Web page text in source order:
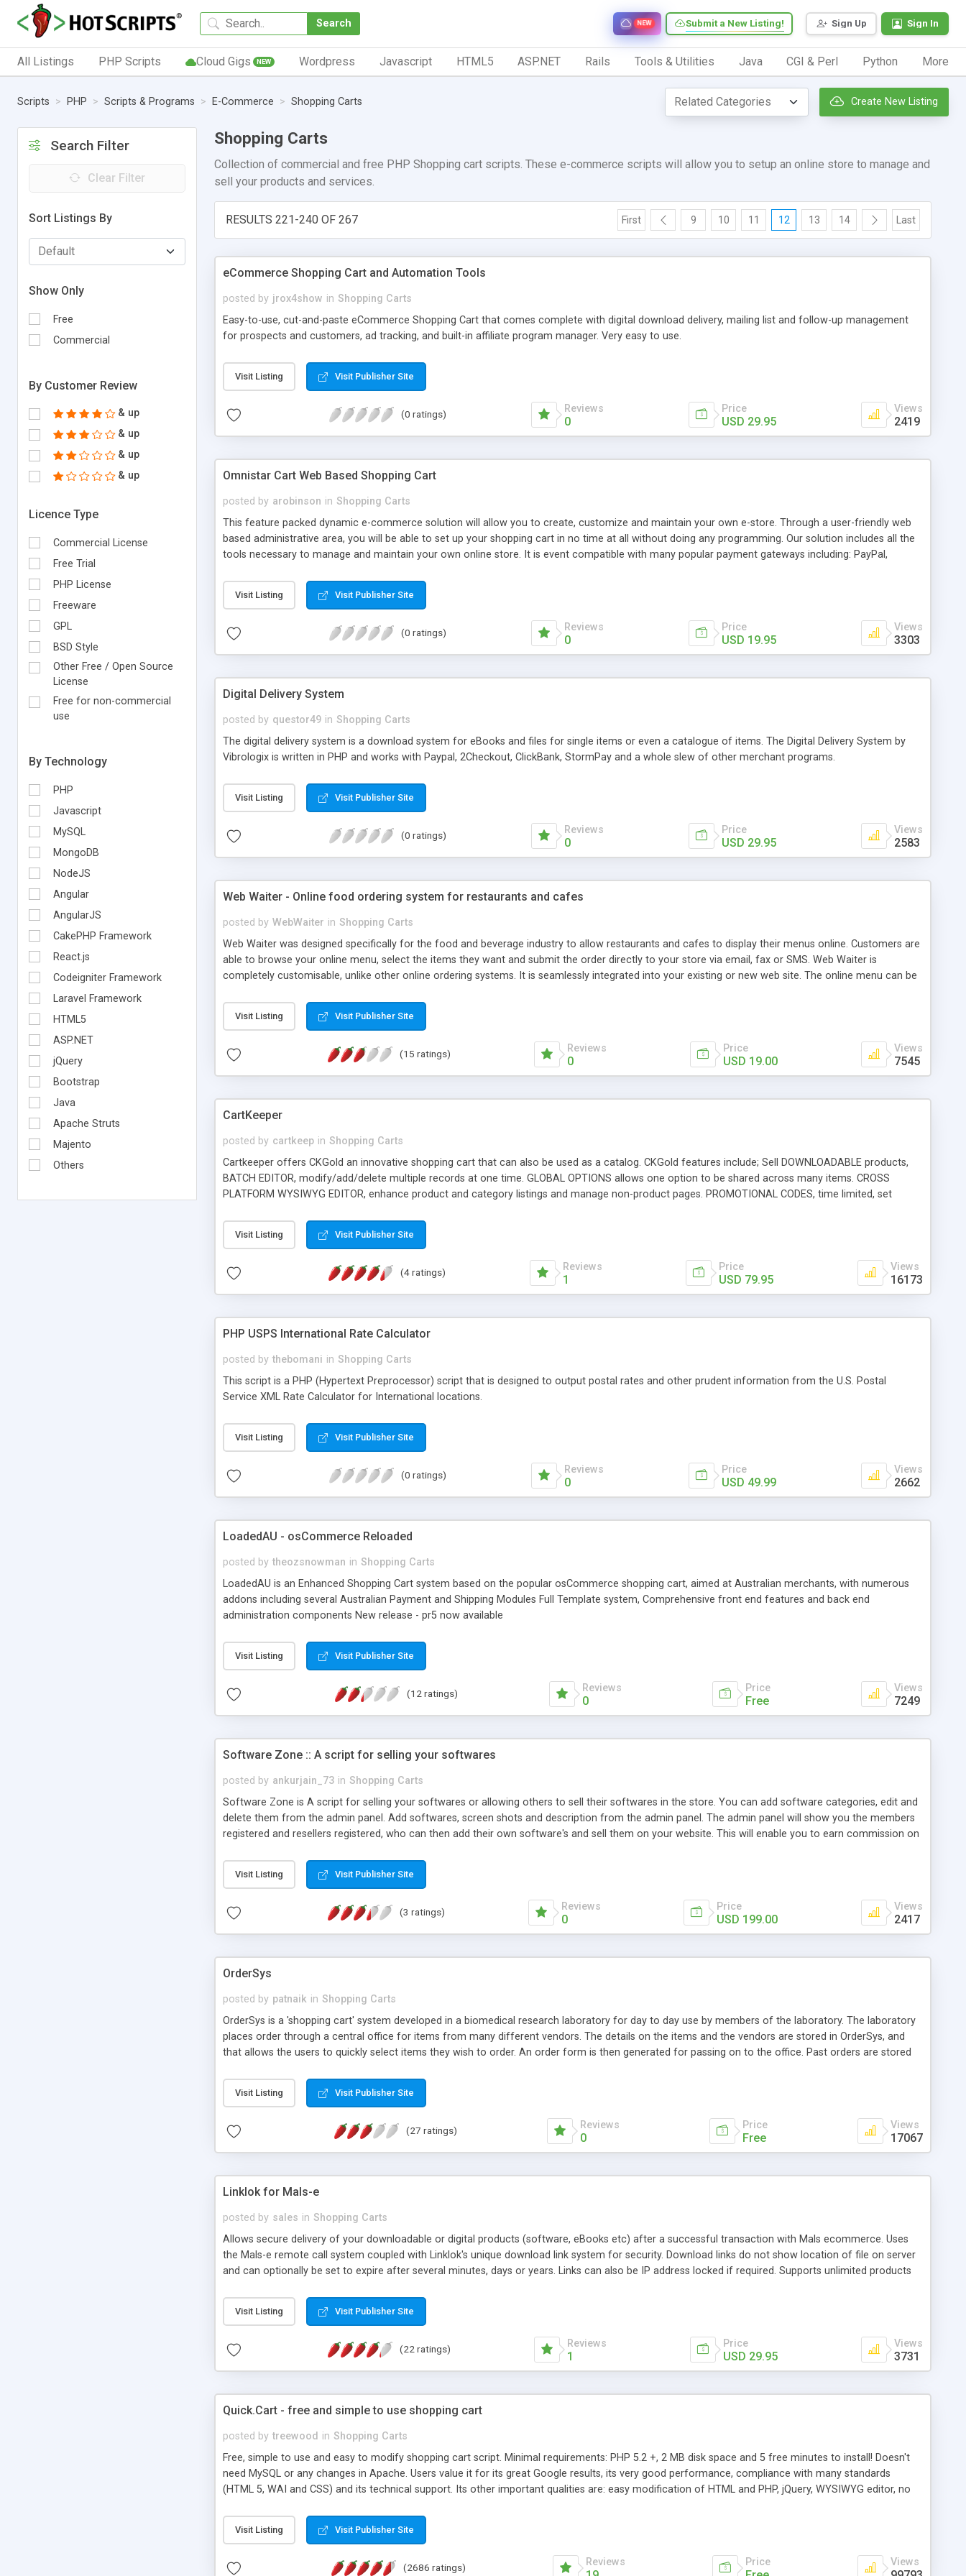
Search Sign Up Sign In
Submit a New Listing!
NEW
All Listings PHP Scripts Cloud Gigs NEW Wordpress Javascript HTML5 ASP.NET Rails Tools & Utilities Java CGI & Perl Python More
Scripts PHP Scripts & Programs E-Commerce Shopping Carts Create New Listing
Search Filter
Clear Filter
Sort Listings By
Show Only
Free
Commercial
By Customer Review
& up
& up
& up
& up
Licence Type
Commercial License
Free Trial
PHP License
Freeware
GPL
BSD Style
Other Free / Open Source
License
Free for non-commercial
use
By Technology
PHP
Javascript
MySQL
MongoDB
NodeJS
Angular
AngularJS
CakePHP Framework
React.js
Codeigniter Framework
Laravel Framework
HTML5
ASP.NET
jQuery
Bootstrap
Java
Apache Struts
Majento
Others
Shopping Carts
Collection of commercial and free PHP Shopping cart scripts. These e-commerce scripts will allow you to setup an online store to manage and
sell your products and services.
RESULTS 221-240 OF 267 First 9 10 11 12 13 14 Last
eCommerce Shopping Cart and Automation Tools
posted by jrox4show in Shopping Carts
Easy-to-use, cut-and-paste eCommerce Shopping Cart that comes complete with digital download delivery, mailing list and follow-up management
for prospects and customers, ad tracking, and built-in affiliate program manager. Very easy to use.
Visit Listing Visit Publisher Site
(0 ratings) Reviews
0
Price
USD 29.95
Views
2419
Omnistar Cart Web Based Shopping Cart
posted by arobinson in Shopping Carts
This feature packed dynamic e-commerce solution will allow you to create, customize and maintain your own e-store. Through a user-friendly web
based administrative area, you will be able to set up your shopping cart in no time at all without doing any programming. Our solution includes all the
tools necessary to manage and maintain your own online store. It is event compatible with many popular payment gateways including: PayPal,
work as a stand-alone e-store or it may be integrated into any existing web site.
Visit Listing Visit Publisher Site
(0 ratings) Reviews
0
Price
USD 19.95
Views
3303
Digital Delivery System
posted by questor49 in Shopping Carts
The digital delivery system is a download system for eBooks and files for single items or even a catalogue of items. The Digital Delivery System by
Vibrologix is written in PHP and works with Paypal, 2Checkout, ClickBank, StormPay and a whole slew of other merchant programs.
Visit Listing Visit Publisher Site
(0 ratings) Reviews
0
Price
USD 29.95
Views
2583
Web Waiter - Online food ordering system for restaurants and cafes
posted by WebWaiter in Shopping Carts
Web Waiter was designed specifically for the food and beverage industry to allow restaurants and cafes to display their menus online. Customers are
able to browse your online menu, select the items they want and submit the order directly to your store via email, fax or SMS. Web Waiter is
completely customisable, unlike other online ordering systems. It is seamlessly integrated into your existing or new web site. The online menu can be
orders an item. Visit our website to see a complete online demo.
Visit Listing Visit Publisher Site
(15 ratings) Reviews
0
Price
USD 19.00
Views
7545
CartKeeper
posted by cartkeep in Shopping Carts
Cartkeeper offers CKGold an innovative shopping cart that can also be used as a catalog. CKGold features include; Sell DOWNLOADABLE products,
BATCH EDITOR, modify/add/delete multiple records at one time. GLOBAL OPTIONS allows one option to be shared across many items. CROSS
PLATFORM WYSIWYG EDITOR, enhance product and category listings and manage non-product pages. PROMOTIONAL CODES, time limited, set
GOOGLE BASE and GOOGLE MAP submission tools, integrated in admin. USER MANAGEMENT, manage wishlists, billing, shipping and repeat logins.
CKGold supports popular payment gateways including PAYPAL WEBSITE PAYMENTS PRO w/EXPRESS CHECKOUT and standard PAYPAL IPN - along
with other popular gateways. USPS and UPS shipping calculators for accurate shipping. FREE EVALUATION download is available.
Visit Listing Visit Publisher Site
(4 ratings) Reviews
1
Price
USD 79.95
Views
16173
PHP USPS International Rate Calculator
posted by thebomani in Shopping Carts
This script is a PHP (Hypertext Preprocessor) script that is designed to output postal rates and other prudent information from the U.S. Postal
Service XML Rate Calculator for International locations.
Visit Listing Visit Publisher Site
(0 ratings) Reviews
0
Price
USD 49.99
Views
2662
LoadedAU - osCommerce Reloaded
posted by theozsnowman in Shopping Carts
LoadedAU is an Enhanced Shopping Cart system based on the popular osCommerce shopping cart, aimed at Australian merchants, with numerous
addons including several Australian Payment and Shipping Modules Full Template system, Comprehensive front end features and back end
administration components New release - pr5 now available
Visit Listing Visit Publisher Site
(12 ratings) Reviews
0
Price
Free
Views
7249
Software Zone :: A script for selling your softwares
posted by ankurjain_73 in Shopping Carts
Software Zone is A script for selling your softwares or allowing others to sell their softwares in the store. You can add software categories, edit and
delete them from the admin panel. Add softwares, screen shots and description from the admin panel. The admin panel will show you the members
registered and resellers registered, who can then add their own software's and sell them on your website. This will enable you to earn commission on
please visit the demo website.
Visit Listing Visit Publisher Site
(3 ratings) Reviews
0
Price
USD 199.00
Views
2417
OrderSys
posted by patnaik in Shopping Carts
OrderSys is a 'shopping cart' system developed in a biomedical research laboratory for day to day use by members of the laboratory. The laboratory
places order through a central office for items from many different vendors. The details on the items and the vendors are stored in OrderSys, and
that allows the users to quickly select items they wish to order. An order form is then generated for passing on to the office. Past orders are stored
as user account-based access-restriction options are provided. The script can be customized easily with some knowledge of PHP and MySQL.
Visit Listing Visit Publisher Site
(27 ratings) Reviews
0
Price
Free
Views
17067
Linklok for Mals-e
posted by sales in Shopping Carts
Allows secure delivery of your downloadable or digital products (software, eBooks etc) after a successful transaction with Mals ecommerce. Uses
the Mals-e remote call system coupled with Linklok's unique download link system for security. Download links do not show location of file on server
and can optionally be set to expire after several minutes, days or years. Links can also be IP address locked if required. Supports unlimited products
segments, serial number or unlock code generation, Software Passport support etc. Supports Mailchimp, GetResponse,Amazon S3, Dropbox, Kunaki,
Sendgrid and PDF Watermarking.
Visit Listing Visit Publisher Site
(22 ratings) Reviews
1
Price
USD 29.95
Views
3731
Quick.Cart - free and simple to use shopping cart
posted by treewood in Shopping Carts
Free, simple to use and easy to modify shopping cart script. Minimal requirements: PHP 5.2 +, 2 MB disk space and 5 free minutes to install! Doesn't
need MySQL or any changes in Apache. Users value it for its great Google results, its very good performance, compliance with many standards
(HTML 5, WAI and CSS) and its technical support. Its other important qualities are: easy modification of HTML and PHP, jQuery, WYSIWYG editor, no
Visit Listing Visit Publisher Site
(2686 ratings) Reviews Price Views